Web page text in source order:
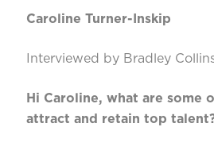
Caroline Turner-Inskip
Interviewed by Bradley
Hi Caroline, what are some
attract and retain top